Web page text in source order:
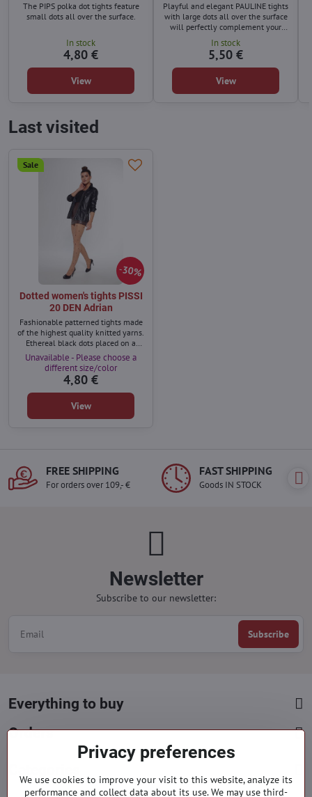
The PIPS polka dot tights feature
small dots all over the surface.
In stock
4,80 €
View
Playful and elegant PAULINE tights
with large dots all over the surface
will perfectly complement your
everyday outfit for work or for
coffee with girlfriends
In stock
5,50 €
View
Last visited
30%
Sale
Dotted women's tights PISSI
20 DEN Adrian
Fashionable patterned tights made
of the highest quality knitted yarns.
Ethereal black dots placed on a
beautiful, sun-kissed background
will visibly beautify and diversify
your legs.
Unavailable - Please choose a
different size/color
4,80 €
View
FREE SHIPPING
For orders over 109,- €
FAST SHIPPING
Goods IN STOCK
Newsletter
Subscribe to our newsletter:
Subscribe
Everything to buy
Orders
Privacy preferences
We use cookies to improve your visit to this website, analyze its
performance and collect data about its use. We may use third-